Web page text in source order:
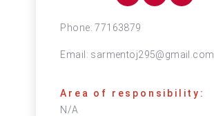
Phone:77163879
Email: sarmentoj295@gmail.com
Area of responsibility:
N/A